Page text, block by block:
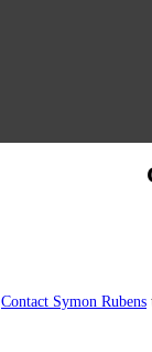
Contact Symon Rubens